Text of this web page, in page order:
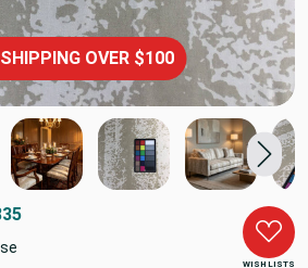
SHIPPING OVER $100
WISH LISTS